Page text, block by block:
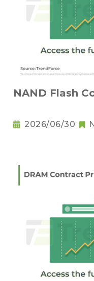
NAND Flash
2026/06/30